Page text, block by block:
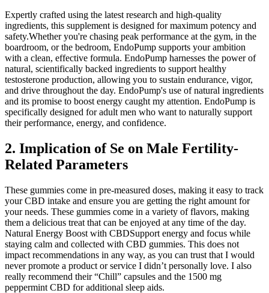
Expertly crafted using the latest research and high-quality
ingredients, this supplement is designed for maximum potency and
safety.Whether you're chasing peak performance at the gym, in the
boardroom, or the bedroom, EndoPump supports your ambition
with a clean, effective formula. EndoPump harnesses the power of
natural, scientifically backed ingredients to support healthy
testosterone production, allowing you to sustain endurance, vigor,
and drive throughout the day. EndoPump's use of natural ingredients
and its promise to boost energy caught my attention. EndoPump is
specifically designed for adult men who want to naturally support
their performance, energy, and confidence.
2. Implication of Se on Male Fertility-
Related Parameters
These gummies come in pre-measured doses, making it easy to track
your CBD intake and ensure you are getting the right amount for
your needs. These gummies come in a variety of flavors, making
them a delicious treat that can be enjoyed at any time of the day.
Natural Energy Boost with CBDSupport energy and focus while
staying calm and collected with CBD gummies. This does not
impact recommendations in any way, as you can trust that I would
never promote a product or service I didn’t personally love. I also
really recommend their “Chill” capsules and the 1500 mg
peppermint CBD for additional sleep aids.